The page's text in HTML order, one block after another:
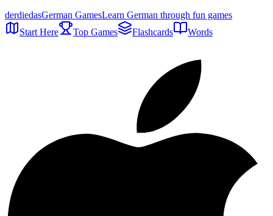
derdiedasGerman GamesLearn German through fun games
Start Here
Top Games Flashcards Words